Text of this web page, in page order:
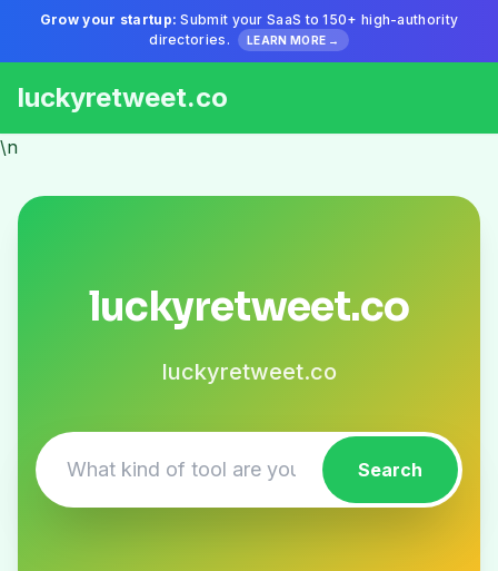
Grow your startup: Submit your SaaS to 150+ high-authority
directories.
LEARN MORE →
luckyretweet.co
\n
luckyretweet.co
luckyretweet.co
Search